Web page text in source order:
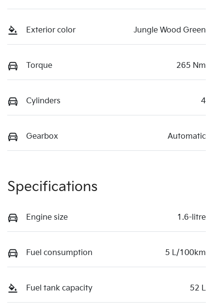
Exterior color Jungle Wood Green
Torque 265 Nm
Cylinders 4
Gearbox Automatic
Specifications
Engine size 1.6-litre
Fuel consumption 5 L/100km
Fuel tank capacity 52 L